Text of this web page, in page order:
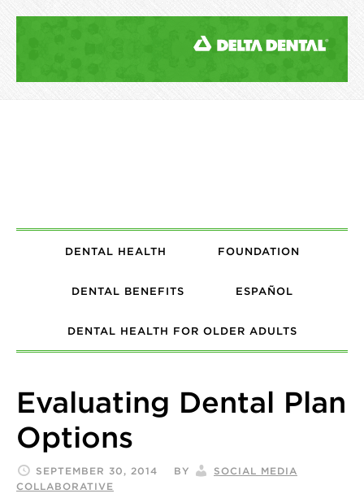
DENTAL HEALTH FOUNDATION
DENTAL BENEFITS ESPAÑOL
DENTAL HEALTH FOR OLDER ADULTS
Evaluating Dental Plan
Options
SEPTEMBER 30, 2014 BY
SOCIAL MEDIA
COLLABORATIVE